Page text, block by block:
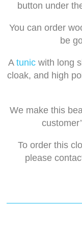
button under
You can order
be
A tunicwith long
cloak, and high
We make this
To order this
please